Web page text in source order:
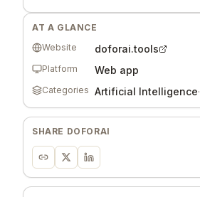
AT A GLANCE
Website
doforai.tools
Platform Web app
Categories Artificial Intelligence·
SHARE DOFORAI